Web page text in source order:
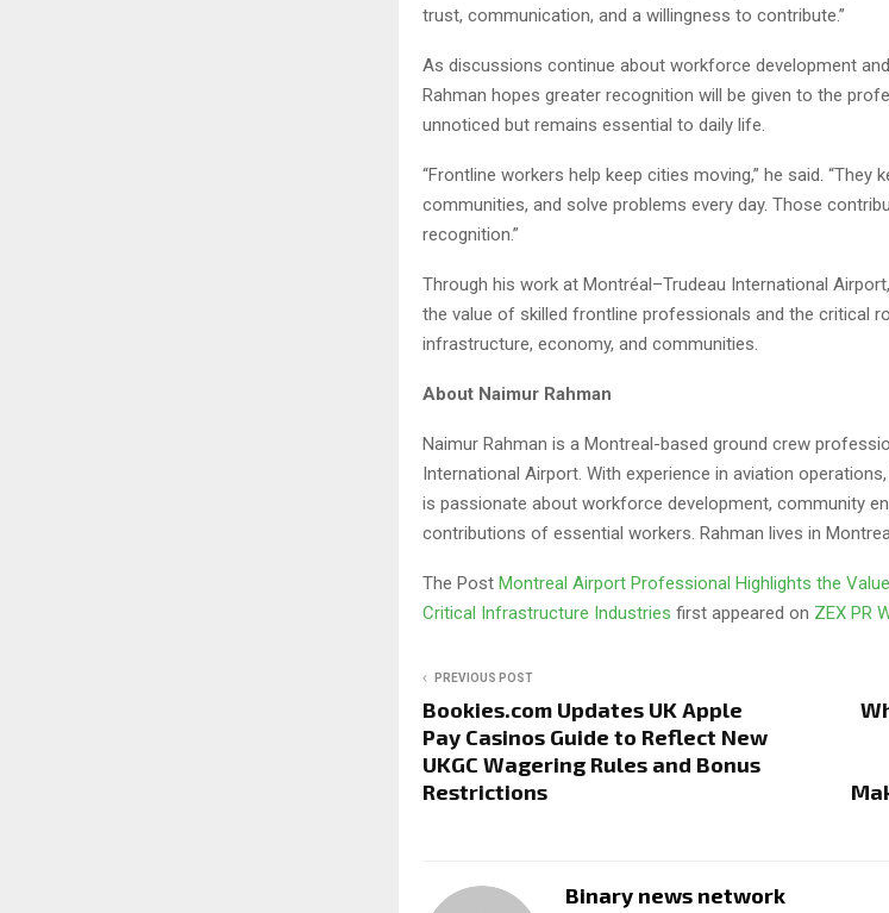
trust, communication, and a willingness to contribute.”
As discussions continue about workforce development
Rahman hopes greater recognition will be given to the
unnoticed but remains essential to daily life.
“Frontline workers help keep cities moving,” he said. “They
communities, and solve problems every day. Those
recognition.”
Through his work at Montréal–Trudeau International
the value of skilled frontline professionals and the critical
infrastructure, economy, and communities.
About Naimur Rahman
Naimur Rahman is a Montreal-based ground crew
International Airport. With experience in aviation
is passionate about workforce development, community
contributions of essential workers. Rahman lives in
The Post Montreal Airport Professional Highlights the
Critical Infrastructure Industries first appeared on ZEX PR
PREVIOUS POST
Bookies.com Updates UK Apple
Pay Casinos Guide to Reflect New
UKGC Wagering Rules and Bonus
Restrictions
Binary news network